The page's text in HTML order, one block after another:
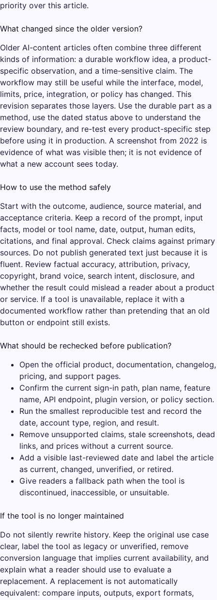
priority over this article.
What changed since the older version?
Older AI-content articles often combine three different
kinds of information: a durable workflow idea, a product-
specific observation, and a time-sensitive claim. The
workflow may still be useful while the interface, model,
limits, price, integration, or policy has changed. This
revision separates those layers. Use the durable part as a
method, use the dated status above to understand the
review boundary, and re-test every product-specific step
before using it in production. A screenshot from 2022 is
evidence of what was visible then; it is not evidence of
what a new account sees today.
How to use the method safely
Start with the outcome, audience, source material, and
acceptance criteria. Keep a record of the prompt, input
facts, model or tool name, date, output, human edits,
citations, and final approval. Check claims against primary
sources. Do not publish generated text just because it is
fluent. Review factual accuracy, attribution, privacy,
copyright, brand voice, search intent, disclosure, and
whether the result could mislead a reader about a product
or service. If a tool is unavailable, replace it with a
documented workflow rather than pretending that an old
button or endpoint still exists.
What should be rechecked before publication?
Open the official product, documentation, changelog,
pricing, and support pages.
Confirm the current sign-in path, plan name, feature
name, API endpoint, plugin version, or policy section.
Run the smallest reproducible test and record the
date, account type, region, and result.
Remove unsupported claims, stale screenshots, dead
links, and prices without a current source.
Add a visible last-reviewed date and label the article
as current, changed, unverified, or retired.
Give readers a fallback path when the tool is
discontinued, inaccessible, or unsuitable.
If the tool is no longer maintained
Do not silently rewrite history. Keep the original use case
clear, label the tool as legacy or unverified, remove
conversion language that implies current availability, and
explain what a reader should use to evaluate a
replacement. A replacement is not automatically
equivalent: compare inputs, outputs, export formats,